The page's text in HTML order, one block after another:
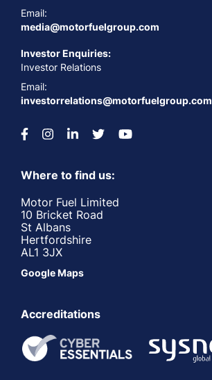
Email:
media@motorfuelgroup.com
Investor Enquiries:
Investor Relations
Email:
investorrelations@motorfuelgroup.com
Where to find us:
Motor Fuel Limited
10 Bricket Road
St Albans
Hertfordshire
AL1 3JX
Google Maps
Accreditations